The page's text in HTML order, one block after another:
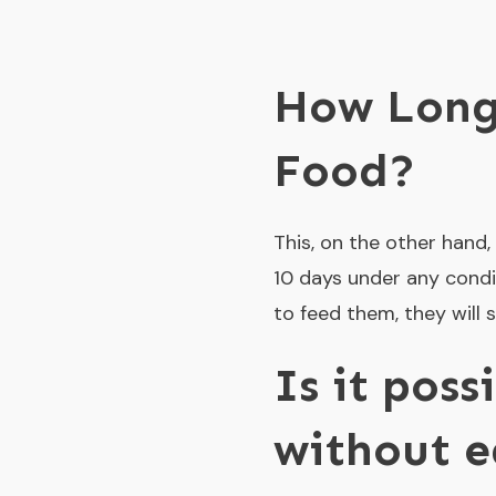
How
Food?
This, on the other
10 days under any
to feed them, they will
Is it
without